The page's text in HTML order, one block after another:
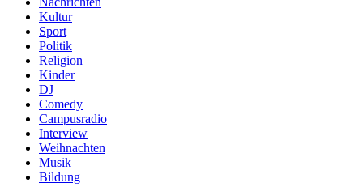
Kultur
Sport
Politik
Religion
Kinder
DJ
Comedy
Campusradio
Interview
Weihnachten
Musik
Bildung